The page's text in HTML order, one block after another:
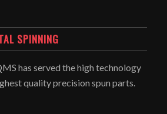
SPINNING
has served the high technology
quality precision spun parts.